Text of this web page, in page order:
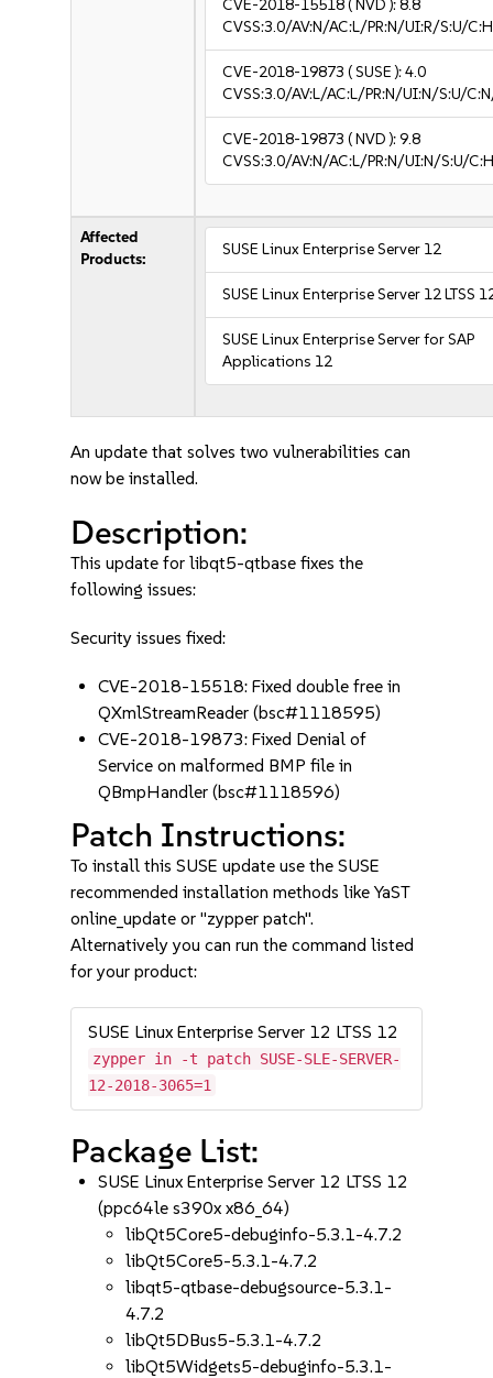
CVE-2018-15518( NVD ):8.8
CVSS:3.0/AV:N/AC:L/PR:N/UI:R/S:U/
CVE-2018-19873 ( SUSE ):4.0
CVSS:3.0/AV:L/AC:L/PR:N/UI:N/S:U/
CVE-2018-19873 ( NVD ):9.8
CVSS:3.0/AV:N/AC:L/PR:N/UI:N/S:U/
Affected
Products:
SUSE Linux Enterprise Server 12
SUSE Linux Enterprise Server 12 LTSS
SUSE Linux Enterprise Server for SAP
Applications 12
An update that solves two vulnerabilities can
now be installed.
Description:
This update for libqt5-qtbase fixes the
following issues:
Security issues fixed:
CVE-2018-15518: Fixed double free in
QXmlStreamReader (bsc#1118595)
CVE-2018-19873: Fixed Denial of
Service on malformed BMP file in
QBmpHandler (bsc#1118596)
Patch Instructions:
To install this SUSE update use the SUSE
recommended installation methods like YaST
online_update or "zypper patch".
Alternatively you can run the command listed
for your product:
SUSE Linux Enterprise Server 12 LTSS 12
zypper in -t patch SUSE-SLE-SERVER-
12-2018-3065=1
Package List:
SUSE Linux Enterprise Server 12 LTSS 12
(ppc64le s390x x86_64)
libQt5Core5-debuginfo-5.3.1-4.7.2
libQt5Core5-5.3.1-4.7.2
libqt5-qtbase-debugsource-5.3.1-
4.7.2
libQt5DBus5-5.3.1-4.7.2
libQt5Widgets5-debuginfo-5.3.1-